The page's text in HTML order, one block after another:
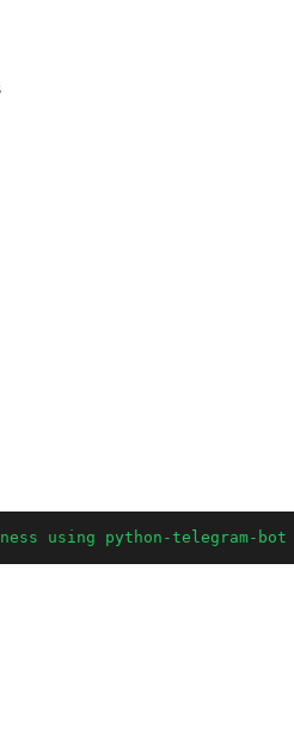
using python-telegram-